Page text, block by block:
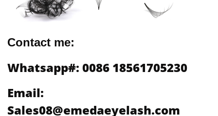
Contact me:
Whatsapp#: 0086 18561705230
Email:
Sales08@emedaeyelash.com